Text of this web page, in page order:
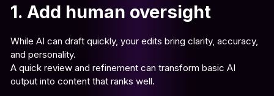
1. Add human oversight
While AI can draft quickly, your edits bring clarity, accuracy,
and personality.
A quick review and refinement can transform basic AI
output into content that ranks well.